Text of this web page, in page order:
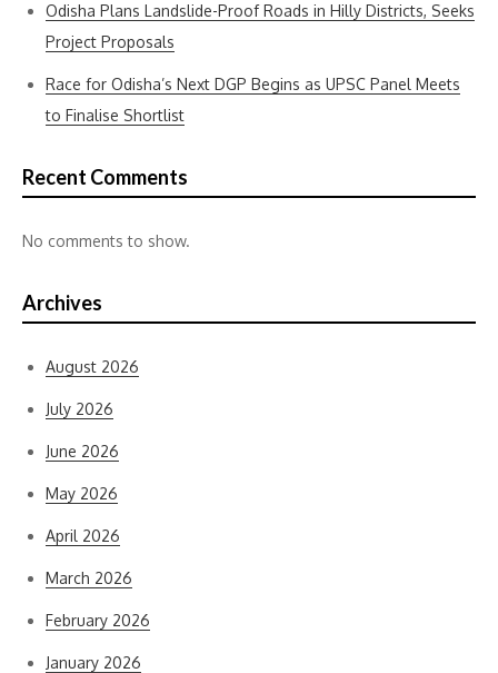
Odisha Plans Landslide-Proof Roads in Hilly Districts, Seeks
Project Proposals
Race for Odisha’s Next DGP Begins as UPSC Panel Meets
to Finalise Shortlist
Recent Comments
No comments to show.
Archives
August 2026
July 2026
June 2026
May 2026
April 2026
March 2026
February 2026
January 2026